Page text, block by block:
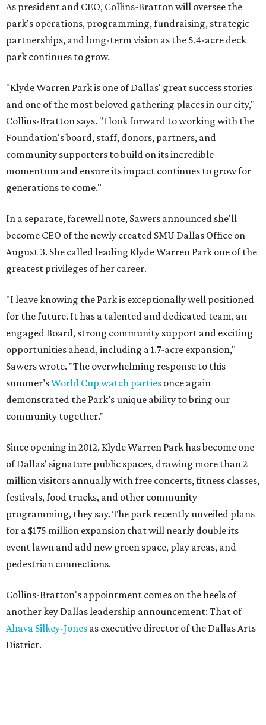
As president and CEO, Collins-Bratton will oversee the
park's operations, programming, fundraising, strategic
partnerships, and long-term vision as the 5.4-acre deck
park continues to grow.
"Klyde Warren Park is one of Dallas' great success stories
and one of the most beloved gathering places in our city,"
Collins-Bratton says. "I look forward to working with the
Foundation's board, staff, donors, partners, and
community supporters to build on its incredible
momentum and ensure its impact continues to grow for
generations to come."
In a separate, farewell note, Sawers announced she'll
become CEO of the newly created SMU Dallas Office on
August 3. She called leading Klyde Warren Park one of the
greatest privileges of her career.
"I leave knowing the Park is exceptionally well positioned
for the future. It has a talented and dedicated team, an
engaged Board, strong community support and exciting
opportunities ahead, including a 1.7-acre expansion,"
Sawers wrote. "The overwhelming response to this
summer’sWorld Cup watch parties once again
demonstrated the Park’s unique ability to bring our
community together."
Since opening in 2012, Klyde Warren Park has become one
of Dallas' signature public spaces, drawing more than 2
million visitors annually with free concerts, fitness classes,
festivals, food trucks, and other community
programming, they say. The park recently unveiled plans
for a $175 million expansion that will nearly double its
event lawn and add new green space, play areas, and
pedestrian connections.
Collins-Bratton's appointment comes on the heels of
another key Dallas leadership announcement: That of
Ahava Silkey-Jones as executive director of the Dallas Arts
District.